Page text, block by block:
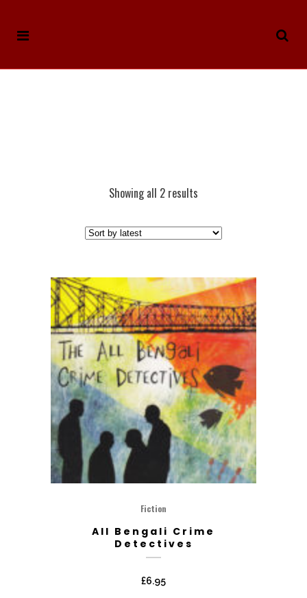
Showing all 2 results
Fiction
All Bengali Crime
Detectives
£6.95